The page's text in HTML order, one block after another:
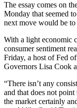
The essay comes on
Monday that seemed
next move would be to
With a light economic
consumer sentiment
Friday, a host of Fed
Governors Lisa Cook
“There isn’t any
and that does not
the market certainly